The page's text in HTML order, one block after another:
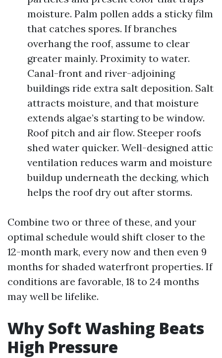
moisture. Palm pollen adds a sticky film
that catches spores. If branches
overhang the roof, assume to clear
greater mainly. Proximity to water.
Canal-front and river-adjoining
buildings ride extra salt deposition. Salt
attracts moisture, and that moisture
extends algae’s starting to be window.
Roof pitch and air flow. Steeper roofs
shed water quicker. Well-designed attic
ventilation reduces warm and moisture
buildup underneath the decking, which
helps the roof dry out after storms.
Combine two or three of these, and your
optimal schedule would shift closer to the
12-month mark, every now and then even 9
months for shaded waterfront properties. If
conditions are favorable, 18 to 24 months
may well be lifelike.
Why Soft Washing Beats
High Pressure